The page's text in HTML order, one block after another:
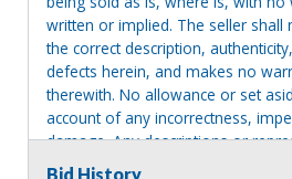
written or implied. The seller
the correct description,
defects herein, and makes no
therewith. No allowance or set
account of any incorrectness,
damage. Any descriptions or
identification purposes only and
Bid History